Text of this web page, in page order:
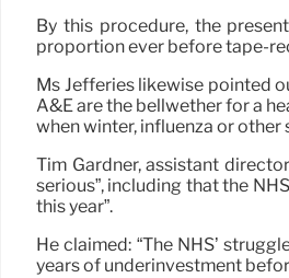
By this procedure, the
proportion ever before tape-
Ms Jefferies likewise pointed
A&E are the bellwether for a
when winter, influenza or other
Tim Gardner, assistant
serious”, including that the
this year”.
He claimed: “The NHS’
years of underinvestment